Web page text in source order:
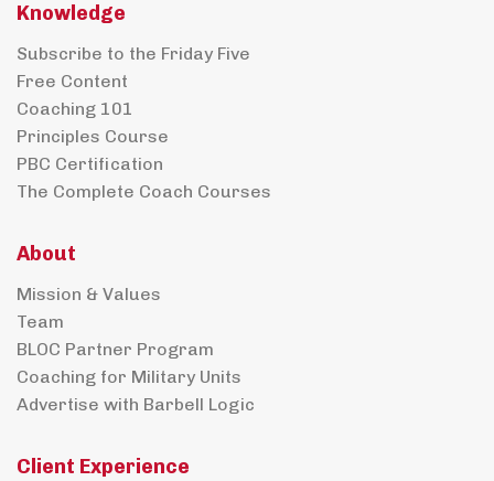
Knowledge
Subscribe to the Friday Five
Free Content
Coaching 101
Principles Course
PBC Certification
The Complete Coach Courses
About
Mission & Values
Team
BLOC Partner Program
Coaching for Military Units
Advertise with Barbell Logic
Client Experience